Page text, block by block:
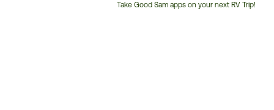
Take Good Sam apps on your next RV Trip!